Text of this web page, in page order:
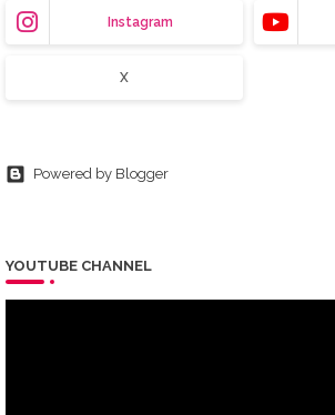
Instagram
X
Powered by Blogger
YOUTUBE CHANNEL